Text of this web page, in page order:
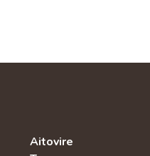
Aitovire